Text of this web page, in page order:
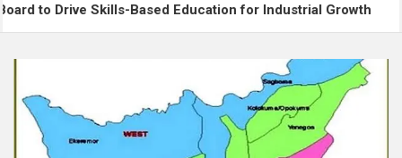
Skills-Based Education for Industrial Growth